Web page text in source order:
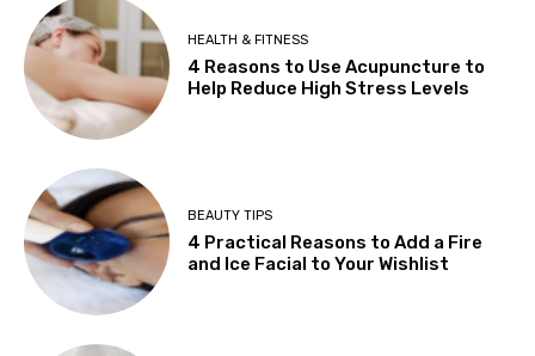
HEALTH & FITNESS
4 Reasons to Use Acupuncture to
Help Reduce High Stress Levels
BEAUTY TIPS
4 Practical Reasons to Add a Fire
and Ice Facial to Your Wishlist